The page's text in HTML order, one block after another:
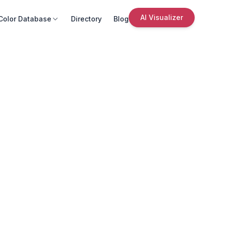
Database Directory Blog AI Visualizer